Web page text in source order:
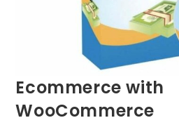
Ecommerce with
WooCommerce